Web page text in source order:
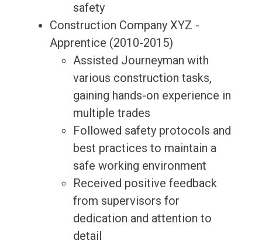
safety
Construction Company XYZ -
Apprentice (2010-2015)
Assisted Journeyman with
various construction tasks,
gaining hands-on experience in
multiple trades
Followed safety protocols and
best practices to maintain a
safe working environment
Received positive feedback
from supervisors for
dedication and attention to
detail